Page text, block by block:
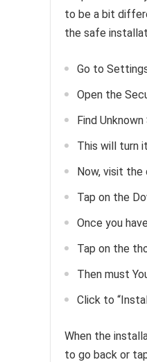
to be a bit
the safe
Go to
Open the
Find
This will turn
Now, visit
Tap on the
Once you
Tap on the
Then must
Click to
When the
to go back or